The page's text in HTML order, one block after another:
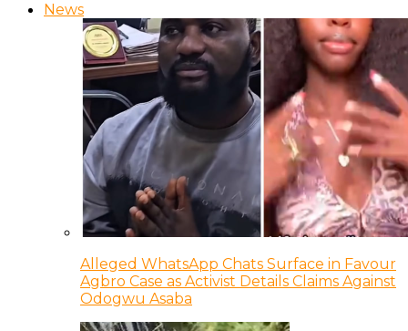
News
Alleged WhatsApp Chats Surface in Favour
Agbro Case as Activist Details Claims Against
Odogwu Asaba